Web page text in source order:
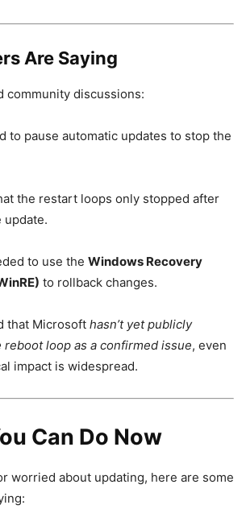
Are Saying
community discussions:
to pause automatic updates to stop the
the restart loops only stopped after
update.
to use the Windows Recovery
to rollback changes.
that Microsoft hasn’t yet publicly
loop as a confirmed issue, even
impact is widespread.
Can Do Now
worried about updating, here are some